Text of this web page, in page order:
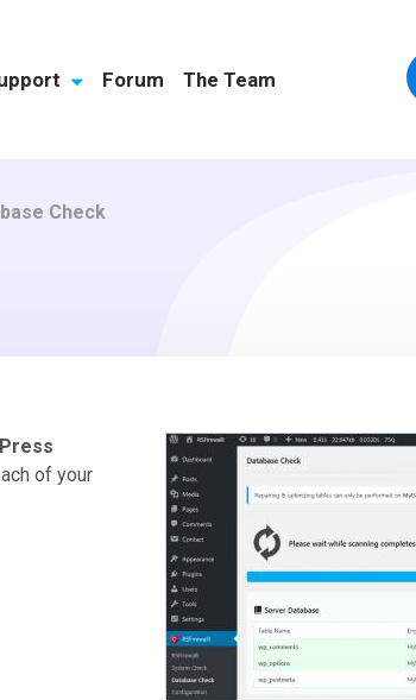
Forum The Team
Check
of your